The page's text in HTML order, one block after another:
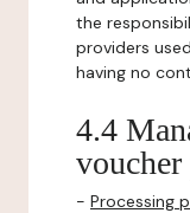
the
providers
having no
4.4
voucher
- Processing